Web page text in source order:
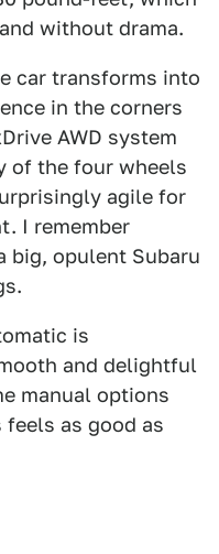
without drama.
car transforms into
in the corners
AWD system
of the four wheels
agile for
I remember
opulent Subaru
is
and delightful
manual options
as good as